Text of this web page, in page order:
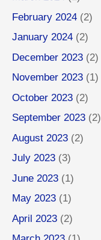
February 2024 (2)
January 2024 (2)
December 2023 (2)
November 2023 (1)
October 2023 (2)
September 2023 (2)
August 2023 (2)
July 2023 (3)
June 2023 (1)
May 2023 (1)
April 2023 (2)